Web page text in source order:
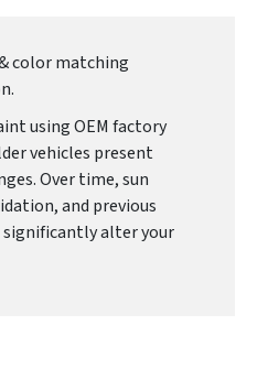
color matching
using OEM factory
vehicles present
Over time, sun
and previous
significantly alter your